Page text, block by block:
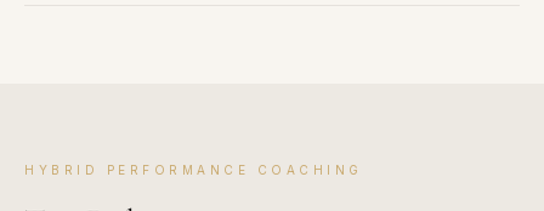
HYBRID PERFORMANCE COACHING